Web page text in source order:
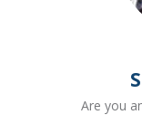
Are you